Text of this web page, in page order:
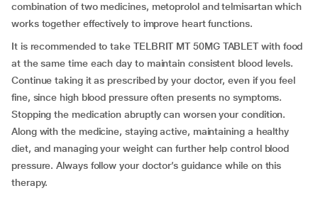
combination of two medicines, metoprolol and telmisartan which
works together effectively to improve heart functions.
It is recommended to take TELBRIT MT 50MG TABLET with food
at the same time each day to maintain consistent blood levels.
Continue taking it as prescribed by your doctor, even if you feel
fine, since high blood pressure often presents no symptoms.
Stopping the medication abruptly can worsen your condition.
Along with the medicine, staying active, maintaining a healthy
diet, and managing your weight can further help control blood
pressure. Always follow your doctor’s guidance while on this
therapy.